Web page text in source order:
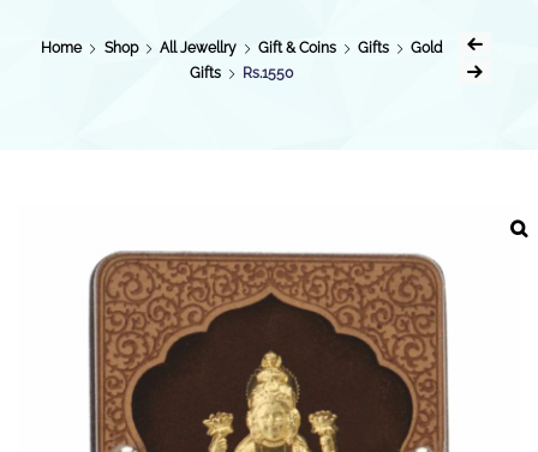
Home Shop All Jewellry Gift & Coins Gifts
Gold
Gifts
Rs.1550